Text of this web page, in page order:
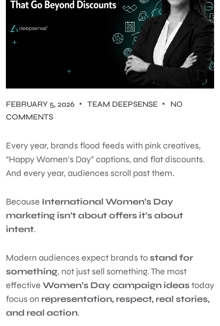
FEBRUARY 5, 2026 TEAM DEEPSENSE
NO
COMMENTS
Every year, brands flood feeds with pink creatives,
“Happy Women’s Day” captions, and flat discounts.
And every year, audiences scroll past them.
Because International Women’s Day
marketing isn’t about offers it’s about
intent.
Modern audiences expect brands tostand for
something, not just sell something. The most
effective Women’s Day campaign ideastoday
focus on representation, respect, real stories,
and real action.